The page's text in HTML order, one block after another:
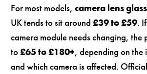
For most models,camera lens
UK tends to sit around£39 to £59.
camera module needs changing, the
to£65 to £180+, depending on the
and which camera is affected.